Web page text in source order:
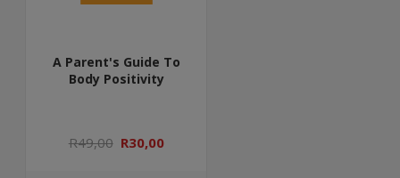
A Parent's Guide To
Body Positivity
R49,00 R30,00